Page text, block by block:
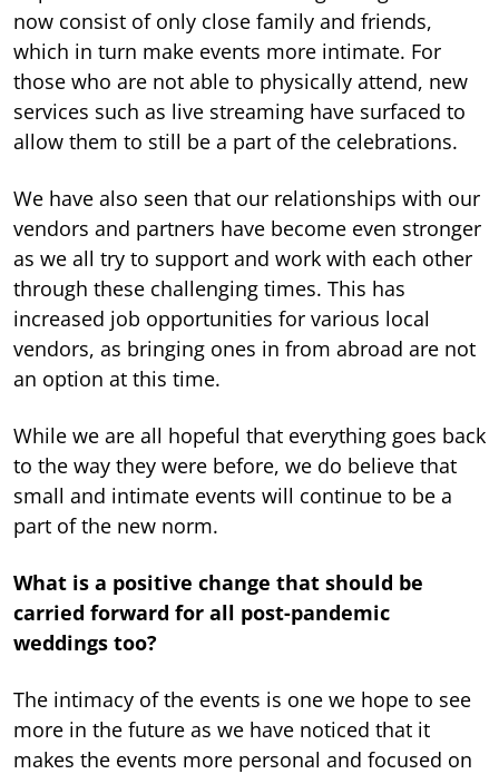
now consist of only close family and friends,
which in turn make events more intimate. For
those who are not able to physically attend, new
services such as live streaming have surfaced to
allow them to still be a part of the celebrations.
We have also seen that our relationships with our
vendors and partners have become even stronger
as we all try to support and work with each other
through these challenging times. This has
increased job opportunities for various local
vendors, as bringing ones in from abroad are not
an option at this time.
While we are all hopeful that everything goes back
to the way they were before, we do believe that
small and intimate events will continue to be a
part of the new norm.
What is a positive change that should be
carried forward for all post-pandemic
weddings too?
The intimacy of the events is one we hope to see
more in the future as we have noticed that it
makes the events more personal and focused on